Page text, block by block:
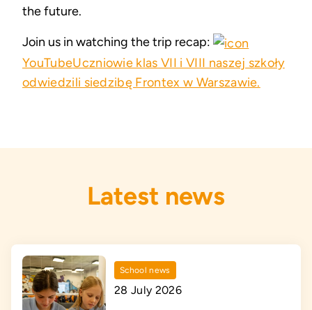
the future.
Join us in watching the trip recap:
YouTubeUczniowie klas VII i VIII naszej szkoły
odwiedzili siedzibę Frontex w Warszawie.
Latest news
School news
28 July 2026